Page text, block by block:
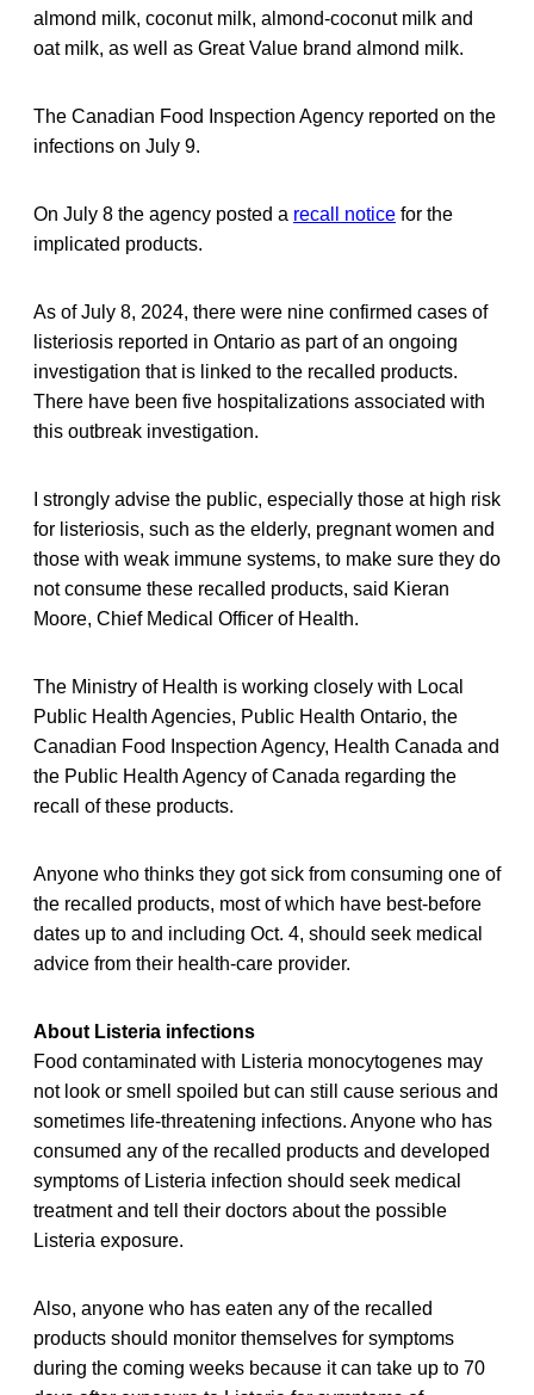
almond milk, coconut milk, almond-coconut milk and
oat milk, as well as Great Value brand almond milk.
The Canadian Food Inspection Agency reported on the
infections on July 9.
On July 8 the agency posted a recall notice for the
implicated products.
As of July 8, 2024, there were nine confirmed cases of
listeriosis reported in Ontario as part of an ongoing
investigation that is linked to the recalled products.
There have been five hospitalizations associated with
this outbreak investigation.
I strongly advise the public, especially those at high risk
for listeriosis, such as the elderly, pregnant women and
those with weak immune systems, to make sure they do
not consume these recalled products, said Kieran
Moore, Chief Medical Officer of Health.
The Ministry of Health is working closely with Local
Public Health Agencies, Public Health Ontario, the
Canadian Food Inspection Agency, Health Canada and
the Public Health Agency of Canada regarding the
recall of these products.
Anyone who thinks they got sick from consuming one of
the recalled products, most of which have best-before
dates up to and including Oct. 4, should seek medical
advice from their health-care provider.
About Listeria infections
Food contaminated with Listeria monocytogenes may
not look or smell spoiled but can still cause serious and
sometimes life-threatening infections. Anyone who has
consumed any of the recalled products and developed
symptoms of Listeria infection should seek medical
treatment and tell their doctors about the possible
Listeria exposure.
Also, anyone who has eaten any of the recalled
products should monitor themselves for symptoms
during the coming weeks because it can take up to 70